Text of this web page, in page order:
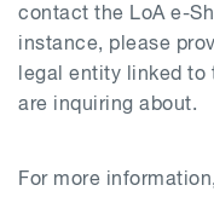
contact the LoA e-
instance, please
legal entity linked to
are inquiring about.
For more